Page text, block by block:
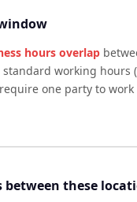
hours overlap
working hours
one party to
between these